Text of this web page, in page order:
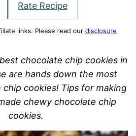
Rate Recipe
links. Please read our disclosure
chocolate chip cookies in
are hands down the most
cookies! Tips for making
chewy chocolate chip
cookies.